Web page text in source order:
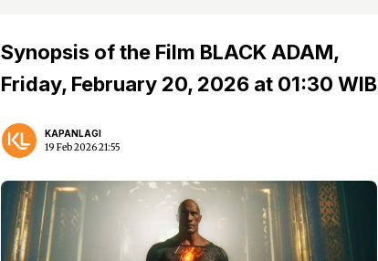
Synopsis of the Film BLACK ADAM,
Friday, February 20, 2026 at 01:30 WIB
KAPANLAGI
19 Feb 2026 21:55